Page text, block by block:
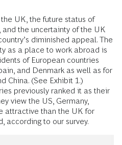
UK, the future status of
the uncertainty of the UK
diminished appeal. The
as a place to work abroad is
of European countries
and Denmark as well as for
China. (See Exhibit 1.)
previously ranked it as their
view the US, Germany,
attractive than the UK for
according to our survey.